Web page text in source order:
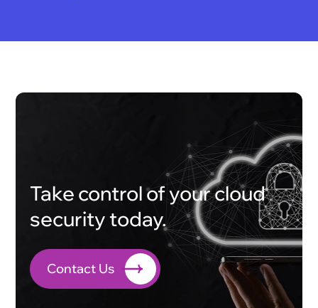
Take control of your cloud
security today.
Contact Us